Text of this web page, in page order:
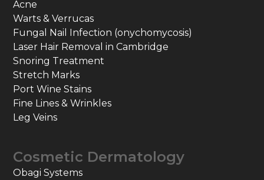
Acne
Warts & Verrucas
Fungal Nail Infection (onychomycosis)
Laser Hair Removal in Cambridge
Snoring Treatment
Stretch Marks
Port Wine Stains
Fine Lines & Wrinkles
Leg Veins
Cosmetic Dermatology
Obagi Systems